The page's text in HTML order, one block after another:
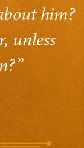
him?
unless